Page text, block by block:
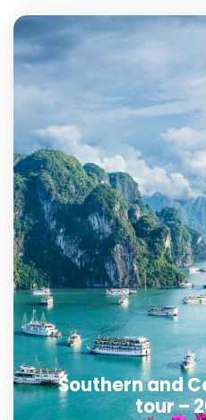
Southern and
tour –